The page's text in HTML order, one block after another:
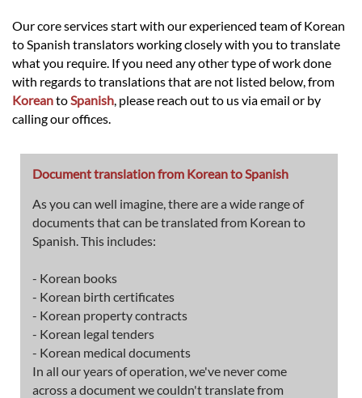
Our core services start with our experienced team of Korean
to Spanish translators working closely with you to translate
what you require. If you need any other type of work done
with regards to translations that are not listed below, from
Koreanto Spanish , please reach out to us via email or by
calling our offices.
Document translation from Korean to Spanish
As you can well imagine, there are a wide range of
documents that can be translated from Korean to
Spanish. This includes:
- Korean books
- Korean birth certificates
- Korean property contracts
- Korean legal tenders
- Korean medical documents
In all our years of operation, we've never come
across a document we couldn't translate from